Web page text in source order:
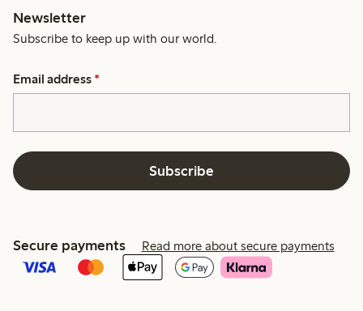
Newsletter
Subscribe to keep up with our world.
Email address *
Subscribe
Secure payments Read more about secure payments